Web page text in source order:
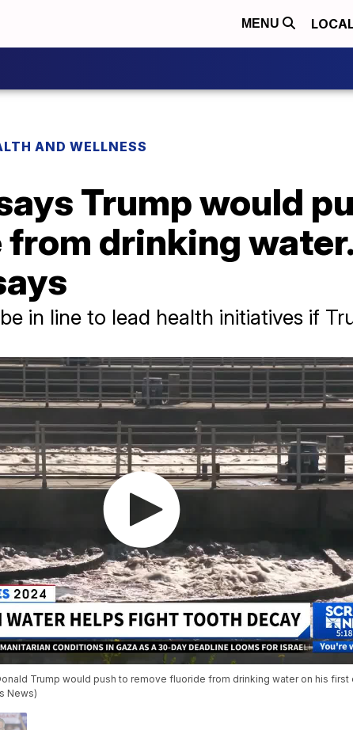
MENU
AND WELLNESS
Trump would
drinking
in line to lead health initiatives if
Trump would push to remove fluoride from drinking water on his
News)